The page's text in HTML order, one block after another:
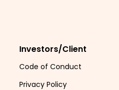
Investors/Client
Code of Conduct
Privacy Policy